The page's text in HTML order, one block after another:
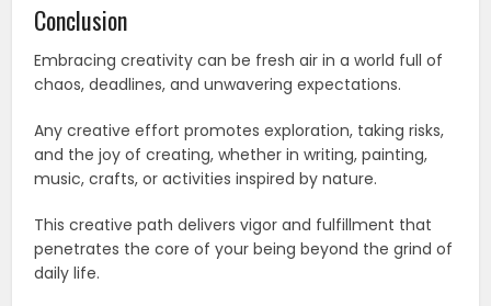
Conclusion
Embracing creativity can be fresh air in a world full of
chaos, deadlines, and unwavering expectations.
Any creative effort promotes exploration, taking risks,
and the joy of creating, whether in writing, painting,
music, crafts, or activities inspired by nature.
This creative path delivers vigor and fulfillment that
penetrates the core of your being beyond the grind of
daily life.